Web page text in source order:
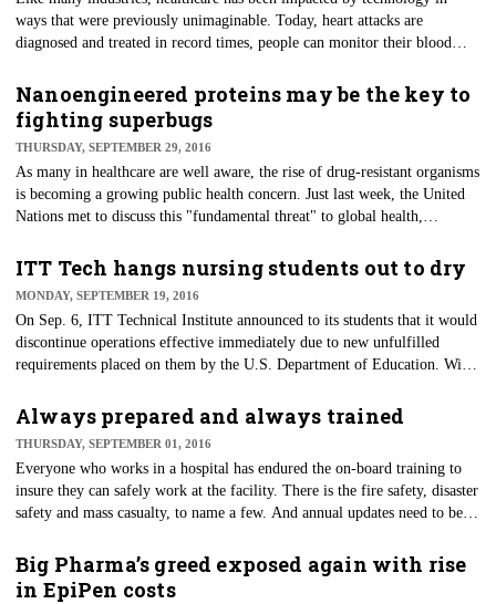
ways that were previously unimaginable. Today, heart attacks are
diagnosed and treated in record times, people can monitor their blood
a rough idea of their potential diagnosis by entering a few symptoms in a
computer database before seeing a doctor.
Nanoengineered proteins may be the key to
fighting superbugs
THURSDAY, SEPTEMBER 29, 2016
As many in healthcare are well aware, the rise of drug-resistant organisms
is becoming a growing public health concern. Just last week, the United
Nations met to discuss this "fundamental threat" to global health,
ITT Tech hangs nursing students out to dry
MONDAY, SEPTEMBER 19, 2016
​On Sep. 6, ITT Technical Institute announced to its students that it would
discontinue operations effective immediately due to new unfulfilled
requirements placed on them by the U.S. Department of Education. With
campuses in 39 states found themselves stalled in their educational
Always prepared and always trained
THURSDAY, SEPTEMBER 01, 2016
​Everyone who works in a hospital has endured the on-board training to
insure they can safely work at the facility. There is the fire safety, disaster
safety and mass casualty, to name a few. And annual updates need to be
actual emergency. But, like most, they never believe a true emergency
will happen to them — until it does.
Big Pharma’s greed exposed again with rise
in EpiPen costs